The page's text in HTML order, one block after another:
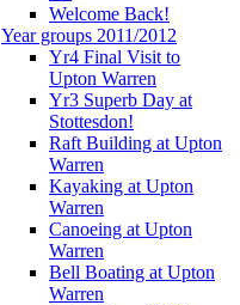
Welcome Back!
Year groups 2011/2012
Yr4 Final Visit to
Upton Warren
Yr3 Superb Day at
Stottesdon!
Raft Building at Upton
Warren
Kayaking at Upton
Warren
Canoeing at Upton
Warren
Bell Boating at Upton
Warren